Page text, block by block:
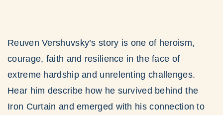
Reuven Vershuvsky’s story is one of heroism,
courage, faith and resilience in the face of
extreme hardship and unrelenting challenges.
Hear him describe how he survived behind the
Iron Curtain and emerged with his connection to